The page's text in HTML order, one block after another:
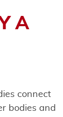
A
connect
bodies and